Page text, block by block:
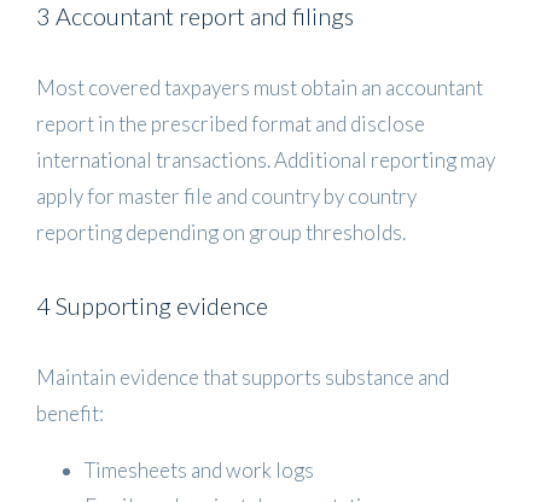
3 Accountant report and filings
Most covered taxpayers must obtain an accountant
report in the prescribed format and disclose
international transactions. Additional reporting may
apply for master file and country by country
reporting depending on group thresholds.
4 Supporting evidence
Maintain evidence that supports substance and
benefit:
Timesheets and work logs